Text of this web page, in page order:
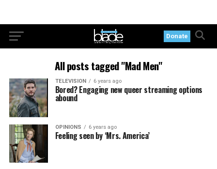
Donate
All posts tagged "Mad Men"
TELEVISION 6 years ago
Bored? Engaging new queer streaming options
abound
OPINIONS 6 years ago
Feeling seen by ‘Mrs. America’